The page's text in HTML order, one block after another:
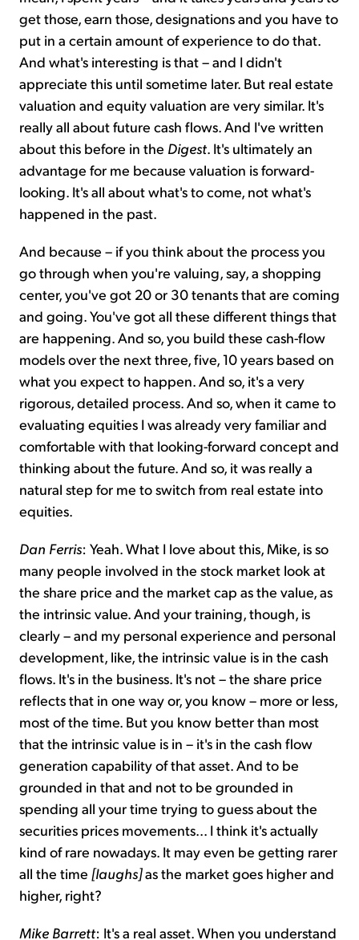
get those, earn those, designations and you have to
put in a certain amount of experience to do that.
And what's interesting is that – and I didn't
appreciate this until sometime later. But real estate
valuation and equity valuation are very similar. It's
really all about future cash flows. And I've written
about this before in the Digest. It's ultimately an
advantage for me because valuation is forward-
looking. It's all about what's to come, not what's
happened in the past.
And because – if you think about the process you
go through when you're valuing, say, a shopping
center, you've got 20 or 30 tenants that are coming
and going. You've got all these different things that
are happening. And so, you build these cash-flow
models over the next three, five, 10 years based on
what you expect to happen. And so, it's a very
rigorous, detailed process. And so, when it came to
evaluating equities I was already very familiar and
comfortable with that looking-forward concept and
thinking about the future. And so, it was really a
natural step for me to switch from real estate into
equities.
Dan Ferris: Yeah. What I love about this, Mike, is so
many people involved in the stock market look at
the share price and the market cap as the value, as
the intrinsic value. And your training, though, is
clearly – and my personal experience and personal
development, like, the intrinsic value is in the cash
flows. It's in the business. It's not – the share price
reflects that in one way or, you know – more or less,
most of the time. But you know better than most
that the intrinsic value is in – it's in the cash flow
generation capability of that asset. And to be
grounded in that and not to be grounded in
spending all your time trying to guess about the
securities prices movements... I think it's actually
kind of rare nowadays. It may even be getting rarer
all the time [laughs]as the market goes higher and
higher, right?
Mike Barrett: It's a real asset. When you understand